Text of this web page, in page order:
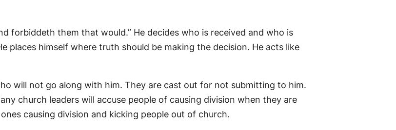
forbiddeth them that would.” He decides who is received and who is
places himself where truth should be making the decision. He acts like
will not go along with him. They are cast out for not submitting to him.
church leaders will accuse people of causing division when they are
causing division and kicking people out of church.